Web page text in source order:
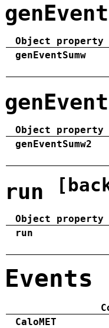
Object property
genEventSumw
Object property
genEventSumw2
run
Object property
run
Events
CaloMET